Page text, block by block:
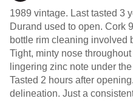
1989 vintage. Last tasted 3
Durand used to open. Cork
bottle rim cleaning involved
Tight, minty nose
lingering zinc note under
Tasted 2 hours after
delineation. Just a